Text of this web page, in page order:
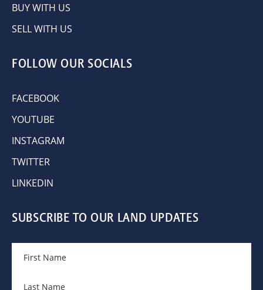
BUY WITH US
SELL WITH US
FOLLOW OUR SOCIALS
FACEBOOK
YOUTUBE
INSTAGRAM
TWITTER
LINKEDIN
SUBSCRIBE TO OUR LAND UPDATES